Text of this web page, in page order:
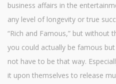
business affairs in the
any level of longevity or true
“Rich and Famous,” but without
you could actually be famous
not have to be that way.
it upon themselves to release